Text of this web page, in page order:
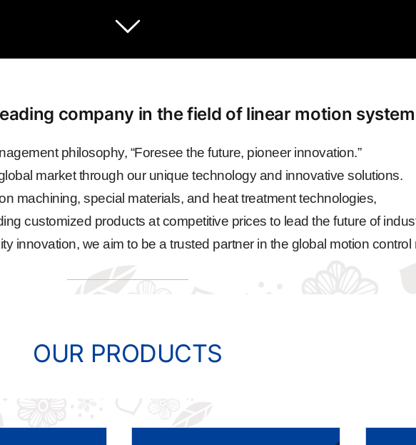
company in the field of linear motion
philosophy, “Foresee the future, pioneer innovation.”
market through our unique technology and innovative solutions.
machining, special materials, and heat treatment technologies,
customized products at competitive prices to lead the future of
innovation, we aim to be a trusted partner in the global motion control
OUR PRODUCTS